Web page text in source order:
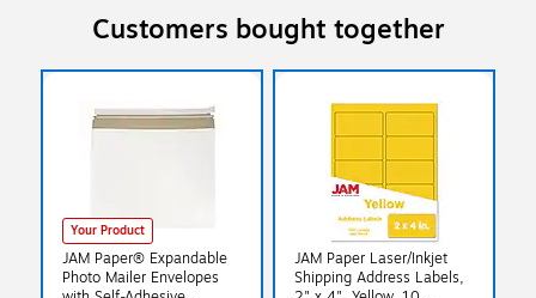
Customers bought together
Your Product
JAM Paper® Expandable
Photo Mailer Envelopes
JAM Paper Laser/Inkjet
Shipping Address Labels,